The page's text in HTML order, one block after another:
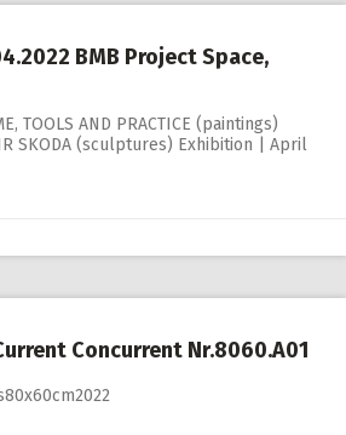
BMB Project Space,
TOOLS AND PRACTICE (paintings)
SKODA (sculptures) Exhibition | April
Concurrent Nr.8060.A01